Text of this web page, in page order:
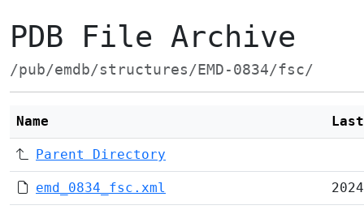
PDB File Archive
/pub/emdb/structures/EMD-0834/fsc/
Name
Parent Directory
emd_0834_fsc.xml